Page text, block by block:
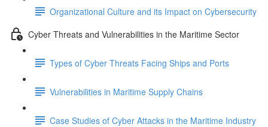
Organizational Culture and its Impact on Cybersecurity
Cyber Threats and Vulnerabilities in the Maritime Sector
Types of Cyber Threats Facing Ships and Ports
Vulnerabilities in Maritime Supply Chains
Case Studies of Cyber Attacks in the Maritime Industry